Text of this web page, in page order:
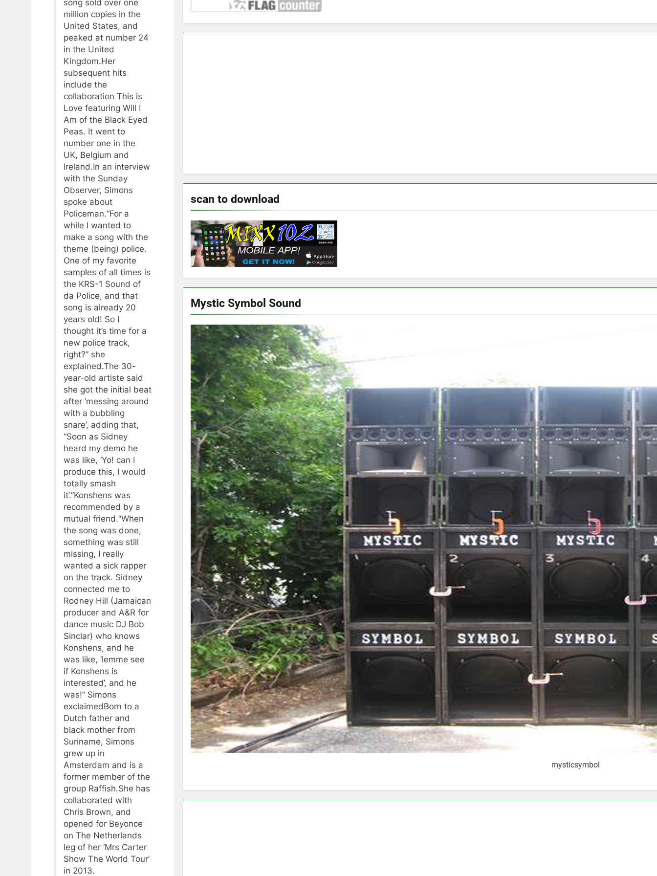
song sold over one
million copies in the
United States, and
peaked at number 24
in the United
Kingdom.Her
subsequent hits
include the
collaboration This is
Love featuring Will I
Am of the Black Eyed
Peas. It went to
number one in the
UK, Belgium and
Ireland.In an interview
with the Sunday
Observer, Simons
spoke about
Policeman.“For a
while I wanted to
make a song with the
theme (being) police.
One of my favorite
samples of all times is
the KRS-1 Sound of
da Police, and that
song is already 20
years old! So I
thought it’s time for a
new police track,
right?” she
explained.The 30-
year-old artiste said
she got the initial beat
after ‘messing around
with a bubbling
snare’, adding that,
“Soon as Sidney
heard my demo he
was like, ‘Yo! can I
produce this, I would
totally smash
it’.”Konshens was
recommended by a
mutual friend.“When
the song was done,
something was still
missing, I really
wanted a sick rapper
on the track. Sidney
connected me to
Rodney Hill (Jamaican
producer and A&R for
dance music DJ Bob
Sinclar) who knows
Konshens, and he
was like, ‘lemme see
if Konshens is
interested’, and he
was!” Simons
exclaimedBorn to a
Dutch father and
black mother from
Suriname, Simons
grew up in
Amsterdam and is a
former member of the
group Raffish.She has
collaborated with
Chris Brown, and
opened for Beyonce
on The Netherlands
leg of her ‘Mrs Carter
Show The World Tour’
in 2013.
scan to download
Mystic Symbol Sound
mysticsymbol